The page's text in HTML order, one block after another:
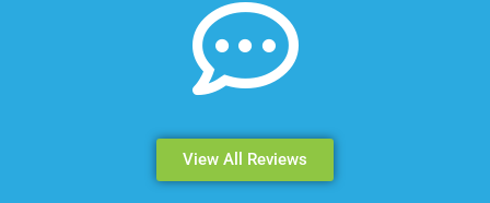
View All Reviews